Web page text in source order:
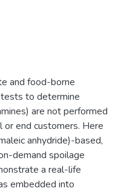
and food-borne
to determine
are not performed
or end customers. Here
anhydride)-based,
demand spoilage
a real-life
embedded into